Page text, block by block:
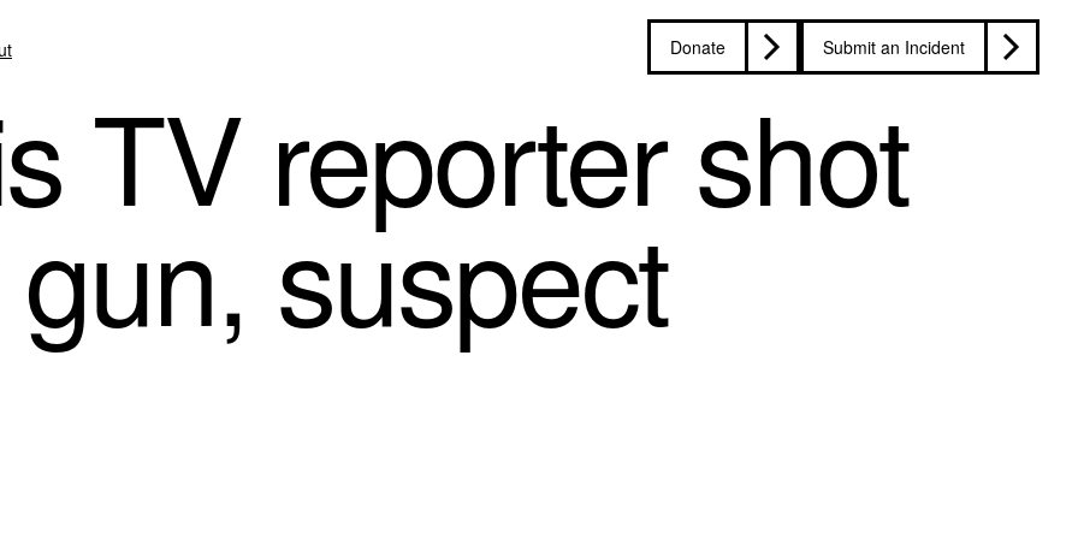
Donate Submit an Incident
TV reporter shot
suspect